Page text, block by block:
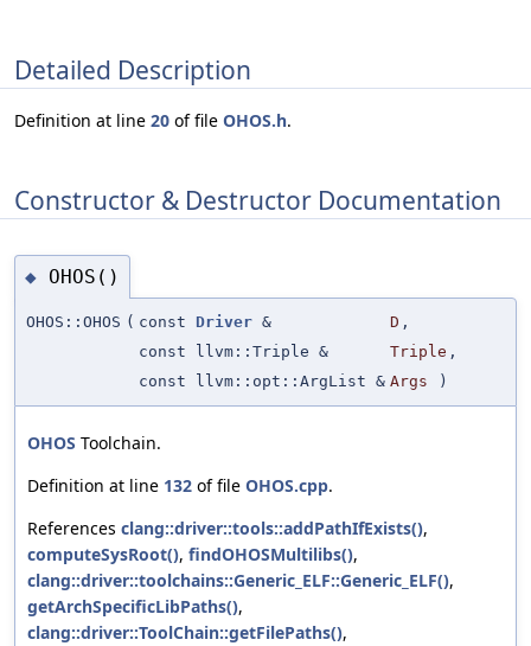
Detailed Description
Definition at line 20 of file OHOS.h.
Constructor & Destructor Documentation
◆ OHOS()
OHOS::OHOS ( const Driver & D ,
const llvm::Triple &
Triple ,
const llvm::opt::ArgList & Args )
OHOS Toolchain.
Definition at line 132 of file OHOS.cpp.
References clang::driver::tools::addPathIfExists(),
computeSysRoot(), findOHOSMultilibs(),
clang::driver::toolchains::Generic_ELF::Generic_ELF(),
getArchSpecificLibPaths(),
clang::driver::ToolChain::getFilePaths(),